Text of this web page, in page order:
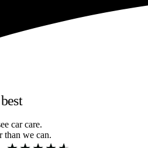
car care.
than we can.